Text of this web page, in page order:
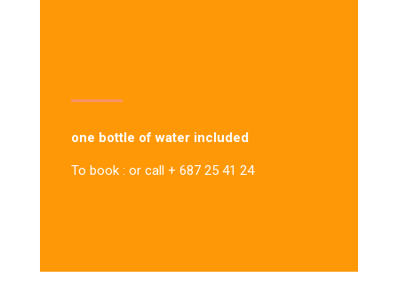
one bottle of water included
To book : or call + 687 25 41 24